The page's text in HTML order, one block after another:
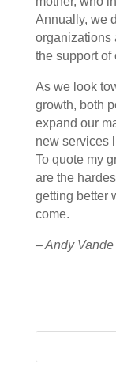
Annually, we
organizations
the support of
As we look
growth, both
expand our
new services
To quote my
are the
getting better
come.
– Andy